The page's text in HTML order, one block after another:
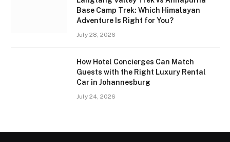
Base Camp Trek: Which Himalayan
Adventure Is Right for You?
July 28, 2026
How Hotel Concierges Can Match
Guests with the Right Luxury Rental
Car in Johannesburg
July 24, 2026